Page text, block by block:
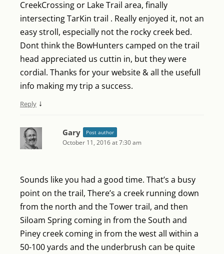
CreekCrossing or Lake Trail area, finally
intersecting TarKin trail . Really enjoyed it, not an
easy stroll, especially not the rocky creek bed.
Dont think the BowHunters camped on the trail
head appreciated us cuttin in, but they were
cordial. Thanks for your website & all the usefull
info making my trip a success.
Reply ↓
Gary Post author
October 11, 2016 at 7:30 am
Sounds like you had a good time. That’s a busy
point on the trail, There’s a creek running down
from the north and the Tower trail, and then
Siloam Spring coming in from the South and
Piney creek coming in from the west all within a
50-100 yards and the underbrush can be quite